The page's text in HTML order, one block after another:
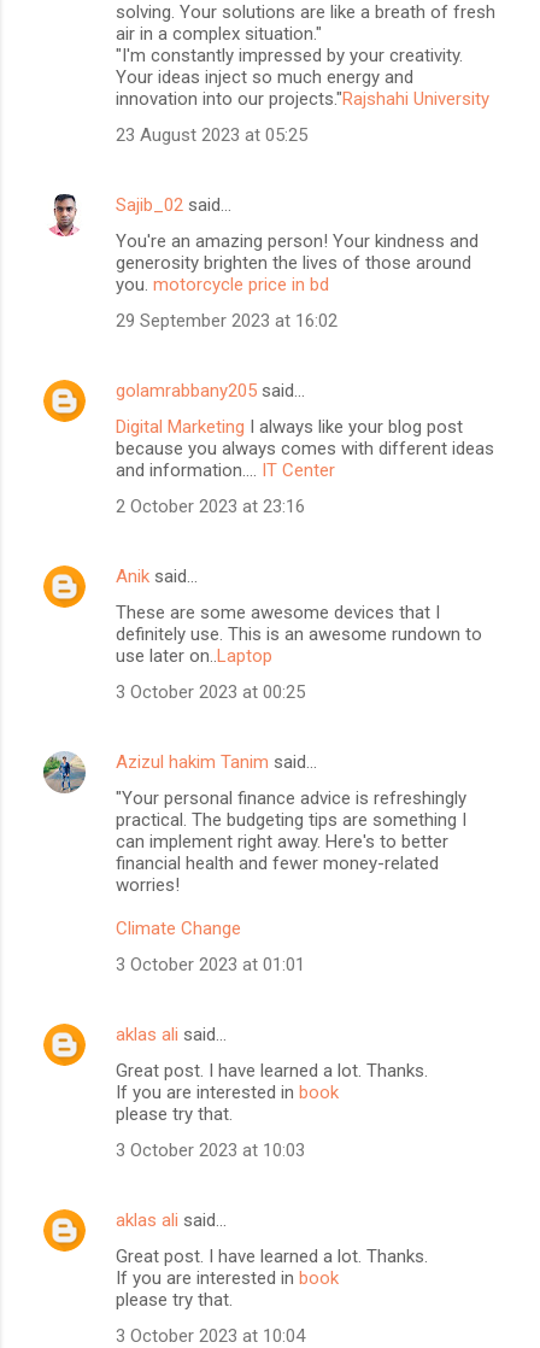
solving. Your solutions are like a breath of fresh
air in a complex situation."
"I'm constantly impressed by your creativity.
Your ideas inject so much energy and
innovation into our projects."Rajshahi University
23 August 2023 at 05:25
Sajib_02 said…
You're an amazing person! Your kindness and
generosity brighten the lives of those around
you. motorcycle price in bd
29 September 2023 at 16:02
golamrabbany205 said…
Digital Marketing I always like your blog post
because you always comes with different ideas
and information.... IT Center
2 October 2023 at 23:16
Anik said…
These are some awesome devices that I
definitely use. This is an awesome rundown to
use later on..Laptop
3 October 2023 at 00:25
Azizul hakim Tanim said…
"Your personal finance advice is refreshingly
practical. The budgeting tips are something I
can implement right away. Here's to better
financial health and fewer money-related
worries!
Climate Change
3 October 2023 at 01:01
aklas ali said…
Great post. I have learned a lot. Thanks.
If you are interested in book
please try that.
3 October 2023 at 10:03
aklas ali said…
Great post. I have learned a lot. Thanks.
If you are interested in book
please try that.
3 October 2023 at 10:04